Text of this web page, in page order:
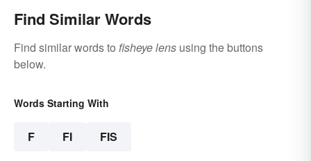
Find Similar Words
Find similar words to fisheye lens using the buttons
below.
Words Starting With
F FI FIS